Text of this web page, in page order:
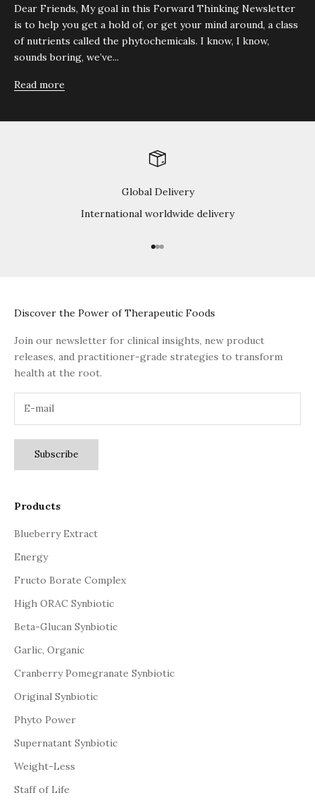
Dear Friends, My goal in this Forward Thinking Newsletter
is to help you get a hold of, or get your mind around, a class
of nutrients called the phytochemicals. I know, I know,
sounds boring, we’ve...
Read more
Global Delivery
International worldwide delivery
Go to item 1
Go to item 2
Go to item 3
Discover the Power of Therapeutic Foods
Join our newsletter for clinical insights, new product
releases, and practitioner-grade strategies to transform
health at the root.
Subscribe
Products
Blueberry Extract
Energy
Fructo Borate Complex
High ORAC Synbiotic
Beta-Glucan Synbiotic
Garlic, Organic
Cranberry Pomegranate Synbiotic
Original Synbiotic
Phyto Power
Supernatant Synbiotic
Weight-Less
Staff of Life